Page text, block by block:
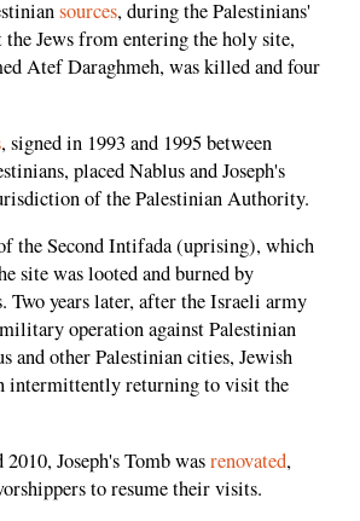
sources, during the Palestinians'
the Jews from entering the holy site,
Atef Daraghmeh, was killed and four
, signed in 1993 and 1995 between
placed Nablus and Joseph's
of the Palestinian Authority.
the Second Intifada (uprising), which
site was looted and burned by
Two years later, after the Israeli army
operation against Palestinian
and other Palestinian cities, Jewish
intermittently returning to visit the
Joseph's Tomb wasrenovated,
to resume their visits.